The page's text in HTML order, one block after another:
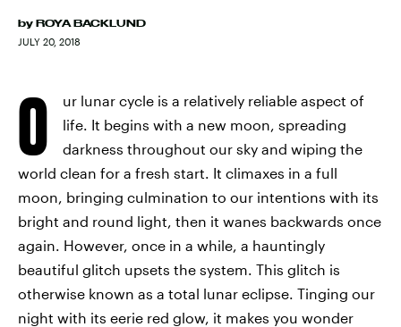
by ROYA BACKLUND
JULY 20, 2018
O
ur lunar cycle is a relatively reliable aspect of
life. It begins with a new moon, spreading
darkness throughout our sky and wiping the
world clean for a fresh start. It climaxes in a full
moon, bringing culmination to our intentions with its
bright and round light, then it wanes backwards once
again. However, once in a while, a hauntingly
beautiful glitch upsets the system. This glitch is
otherwise known as a total lunar eclipse. Tinging our
night with its eerie red glow, it makes you wonder